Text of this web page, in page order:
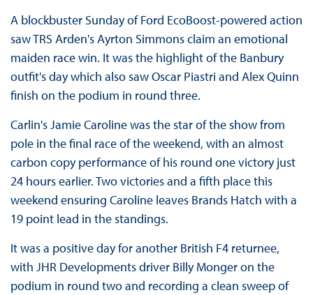
A blockbuster Sunday of Ford EcoBoost-powered action
saw TRS Arden's Ayrton Simmons claim an emotional
maiden race win. It was the highlight of the Banbury
outfit's day which also saw Oscar Piastri and Alex Quinn
finish on the podium in round three.
Carlin's Jamie Caroline was the star of the show from
pole in the final race of the weekend, with an almost
carbon copy performance of his round one victory just
24 hours earlier. Two victories and a fifth place this
weekend ensuring Caroline leaves Brands Hatch with a
19 point lead in the standings.
It was a positive day for another British F4 returnee,
with JHR Developments driver Billy Monger on the
podium in round two and recording a clean sweep of